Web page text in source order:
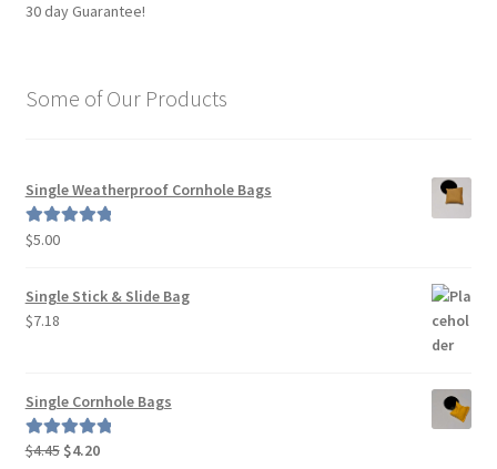
30 day Guarantee!
Some of Our Products
Single Weatherproof Cornhole Bags
Rated
$5.00
Single Stick & Slide Bag
$7.18
Single Cornhole Bags
Rated5.00
$4.45 Original
$4.20Current